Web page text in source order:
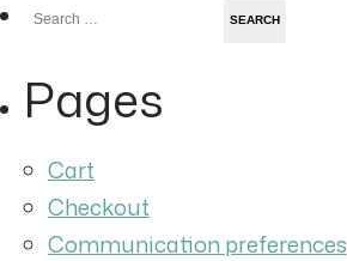
Search
Pages
Cart
Checkout
Communication preferences